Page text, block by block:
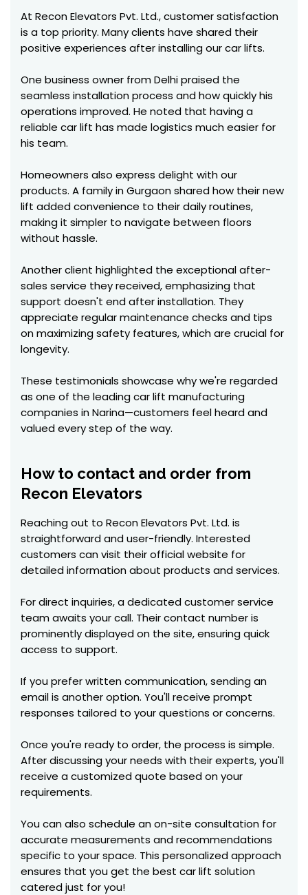
At Recon Elevators Pvt. Ltd., customer satisfaction
is a top priority. Many clients have shared their
positive experiences after installing our car lifts.
One business owner from Delhi praised the
seamless installation process and how quickly his
operations improved. He noted that having a
reliable car lift has made logistics much easier for
his team.
Homeowners also express delight with our
products. A family in Gurgaon shared how their new
lift added convenience to their daily routines,
making it simpler to navigate between floors
without hassle.
Another client highlighted the exceptional after-
sales service they received, emphasizing that
support doesn't end after installation. They
appreciate regular maintenance checks and tips
on maximizing safety features, which are crucial for
longevity.
These testimonials showcase why we're regarded
as one of the leading car lift manufacturing
companies in Narina—customers feel heard and
valued every step of the way.
How to contact and order from
Recon Elevators
Reaching out to Recon Elevators Pvt. Ltd. is
straightforward and user-friendly. Interested
customers can visit their official website for
detailed information about products and services.
For direct inquiries, a dedicated customer service
team awaits your call. Their contact number is
prominently displayed on the site, ensuring quick
access to support.
If you prefer written communication, sending an
email is another option. You'll receive prompt
responses tailored to your questions or concerns.
Once you're ready to order, the process is simple.
After discussing your needs with their experts, you'll
receive a customized quote based on your
requirements.
You can also schedule an on-site consultation for
accurate measurements and recommendations
specific to your space. This personalized approach
ensures that you get the best car lift solution
catered just for you!